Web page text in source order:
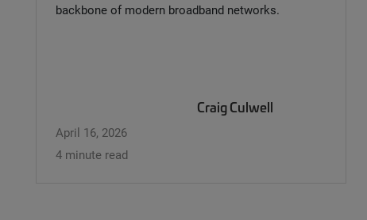
backbone of modern broadband networks.
Craig Culwell
April 16, 2026
4 minute read